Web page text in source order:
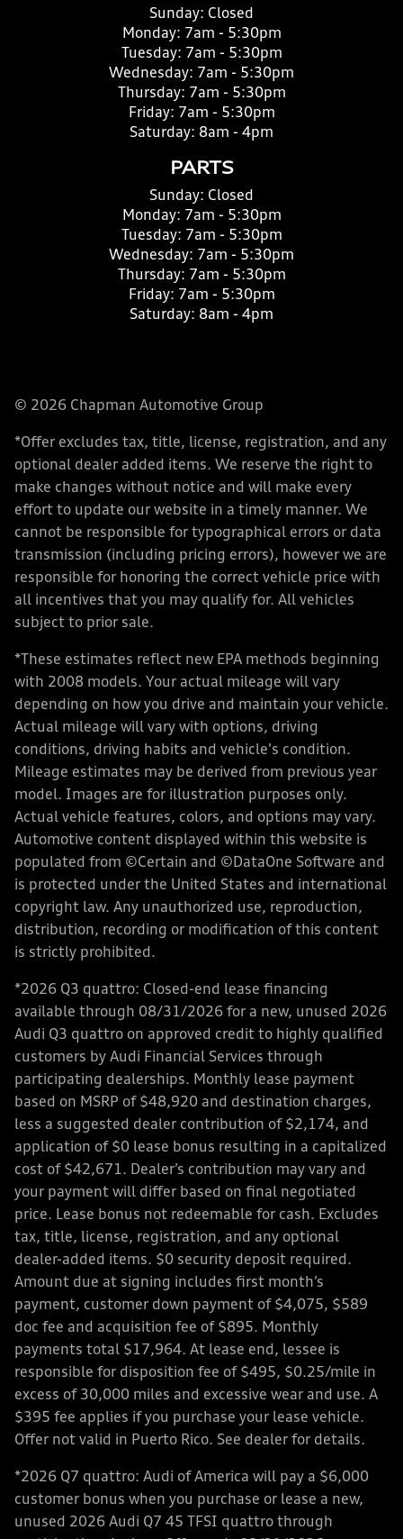
Sunday: Closed
Monday: 7am - 5:30pm
Tuesday: 7am - 5:30pm
Wednesday: 7am - 5:30pm
Thursday: 7am - 5:30pm
Friday: 7am - 5:30pm
Saturday: 8am - 4pm
PARTS
Sunday: Closed
Monday: 7am - 5:30pm
Tuesday: 7am - 5:30pm
Wednesday: 7am - 5:30pm
Thursday: 7am - 5:30pm
Friday: 7am - 5:30pm
Saturday: 8am - 4pm
© 2026 Chapman Automotive Group
*Offer excludes tax, title, license, registration, and any
optional dealer added items. We reserve the right to
make changes without notice and will make every
effort to update our website in a timely manner. We
cannot be responsible for typographical errors or data
transmission (including pricing errors), however we are
responsible for honoring the correct vehicle price with
all incentives that you may qualify for. All vehicles
subject to prior sale.
*These estimates reflect new EPA methods beginning
with 2008 models. Your actual mileage will vary
depending on how you drive and maintain your vehicle.
Actual mileage will vary with options, driving
conditions, driving habits and vehicle's condition.
Mileage estimates may be derived from previous year
model. Images are for illustration purposes only.
Actual vehicle features, colors, and options may vary.
Automotive content displayed within this website is
populated from ©Certain and ©DataOne Software and
is protected under the United States and international
copyright law. Any unauthorized use, reproduction,
distribution, recording or modification of this content
is strictly prohibited.
*2026 Q3 quattro: Closed-end lease financing
available through 08/31/2026 for a new, unused 2026
Audi Q3 quattro on approved credit to highly qualified
customers by Audi Financial Services through
participating dealerships. Monthly lease payment
based on MSRP of $48,920 and destination charges,
less a suggested dealer contribution of $2,174, and
application of $0 lease bonus resulting in a capitalized
cost of $42,671. Dealer’s contribution may vary and
your payment will differ based on final negotiated
price. Lease bonus not redeemable for cash. Excludes
tax, title, license, registration, and any optional
dealer-added items. $0 security deposit required.
Amount due at signing includes first month’s
payment, customer down payment of $4,075, $589
doc fee and acquisition fee of $895. Monthly
payments total $17,964. At lease end, lessee is
responsible for disposition fee of $495, $0.25/mile in
excess of 30,000 miles and excessive wear and use. A
$395 fee applies if you purchase your lease vehicle.
Offer not valid in Puerto Rico. See dealer for details.
*2026 Q7 quattro: Audi of America will pay a $6,000
customer bonus when you purchase or lease a new,
unused 2026 Audi Q7 45 TFSI quattro through